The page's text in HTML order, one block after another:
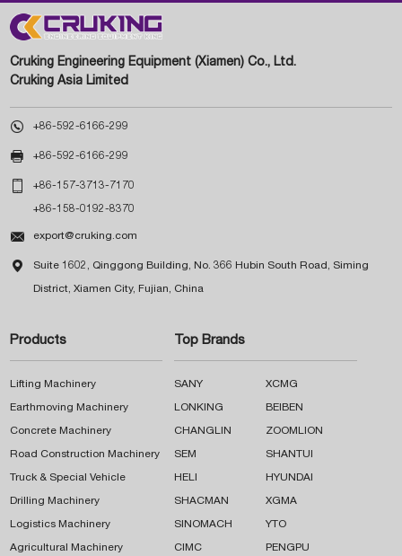
Cruking Engineering Equipment (Xiamen) Co., Ltd.
Cruking Asia Limited
 +86-592-6166-299
 +86-592-6166-299
 +86-157-3713-7170
+86-158-0192-8370
 export@cruking.com
 Suite 1602, Qinggong Building, No. 366 Hubin South Road, Siming
District, Xiamen City, Fujian, China
Products
Lifting Machinery
Earthmoving Machinery
Concrete Machinery
Road Construction Machinery
Truck & Special Vehicle
Drilling Machinery
Logistics Machinery
Agricultural Machinery
Top Brands
SANY XCMG
LONKING BEIBEN
CHANGLIN ZOOMLION
SEM SHANTUI
HELI HYUNDAI
SHACMAN XGMA
SINOMACH YTO
CIMC PENGPU